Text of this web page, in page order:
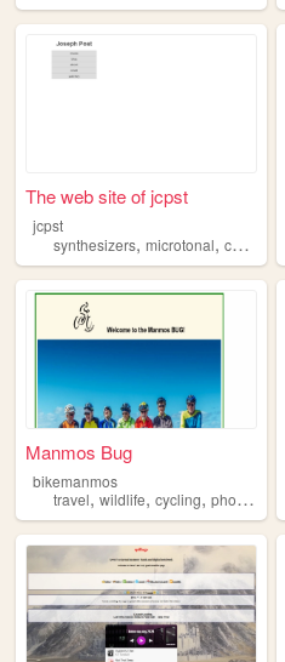
The web site of jcpst
jcpst
synthesizers, microtonal, cycling
Manmos Bug
bikemanmos
travel, wildlife, cycling, photography